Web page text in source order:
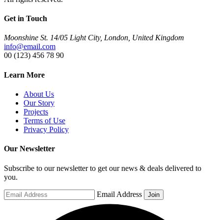
Get in Touch
Moonshine St. 14/05 Light City, London, United Kingdom
info@email.com
00 (123) 456 78 90
Learn More
About Us
Our Story
Projects
Terms of Use
Privacy Policy
Our Newsletter
Subscribe to our newsletter to get our news & deals delivered to
you.
Email Address